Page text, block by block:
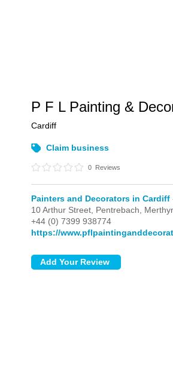
P F L Painting &
Cardiff
Claim business
0 Reviews
Painters and Decorators in Cardiff
10 Arthur Street, Pentrebach,
+44 (0) 7399 938774
https://